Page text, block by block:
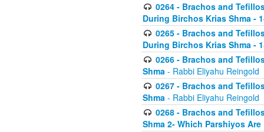
0264 - Brachos and
During Birchos Krias Shma -
0265 - Brachos and
During Birchos Krias Shma -
0266 - Brachos and
Shma - Rabbi Eliyahu Reingold
0267 - Brachos and
Shma - Rabbi Eliyahu Reingold
0268 - Brachos and
Shma 2- Which Parshiyos Are